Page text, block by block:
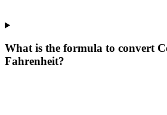
What is the formula to convert
Fahrenheit?